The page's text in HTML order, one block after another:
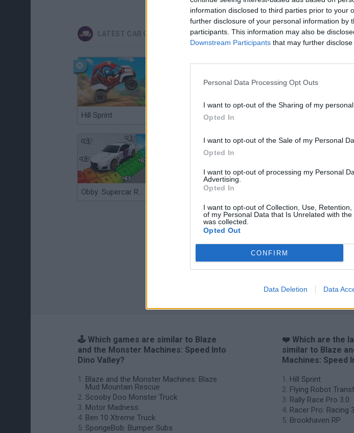
information disclosed to third parties prior to your
further disclosure of your personal information by
participants. This information may also be
Downstream Participants that may further
Personal Data Processing Opt Outs
I want to opt-out of the Sharing of my personal
Opted In
I want to opt-out of the Sale of my Personal
Opted In
I want to opt-out of processing my Personal
Advertising.
Opted In
I want to opt-out of Collection, Use,
of my Personal Data that Is Unrelated with
was collected.
Opted Out
CONFIRM
Data Deletion Data
LATEST CAR GAMES
Hill Sprint Flying Robot Transform
Obby: Supercar Race on a Giant Keyboard Grandfather Road Chase: Realistic Shooter
🕹️ Which games are similar to Blaze
and the Monster Machines: Speed Into
Dino Valley?
Blaze and the Monster Machines: Blaze
Mud Mountain Rescue
Scooby Doo Monster Truck
Motor Madness
Ben 10 Xtreme Truck
SpongeBob: Bumper Subs
❤️ Which are the
similar to Blaze
Machines: Speed
Hill Sprint
Flying Robot
Rally Race Pro 3.0
Racer Pro: Racing
Brookhaven RP